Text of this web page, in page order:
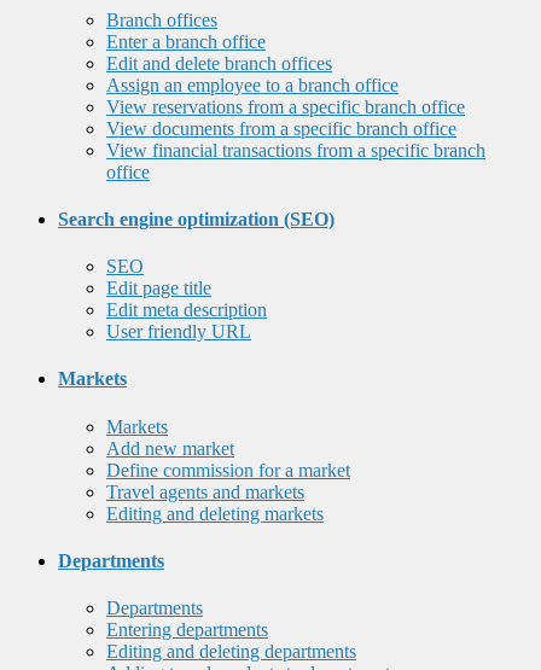
Branch offices
Enter a branch office
Edit and delete branch offices
Assign an employee to a branch office
View reservations from a specific branch office
View documents from a specific branch office
View financial transactions from a specific branch
office
Search engine optimization (SEO)
SEO
Edit page title
Edit meta description
User friendly URL
Markets
Markets
Add new market
Define commission for a market
Travel agents and markets
Editing and deleting markets
Departments
Departments
Entering departments
Editing and deleting departments